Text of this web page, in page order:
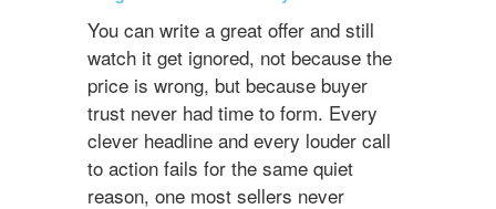
You can write a great offer and still
watch it get ignored, not because the
price is wrong, but because buyer
trust never had time to form. Every
clever headline and every louder call
to action fails for the same quiet
reason, one most sellers never